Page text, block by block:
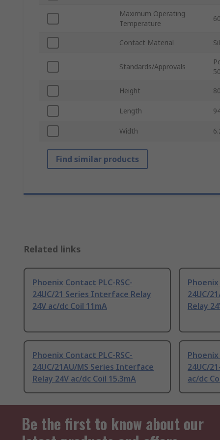
Maximum Operating
Temperature
Contact Material
Standards/Approvals
Height
Length
Width
Find similar products
Related links
Phoenix Contact PLC-RSC-
24UC/21 Series Interface Relay
24V ac/dc Coil 11mA
Phoenix
24UC/
Relay
Phoenix Contact PLC-RSC-
24UC/21AU/MS Series Interface
Relay 24V ac/dc Coil 15.3mA
Phoenix
24UC/
ac/dc
Be the first to know about our